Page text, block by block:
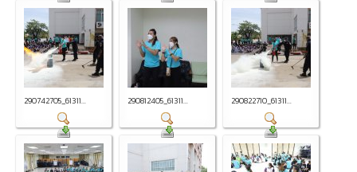
290742705_61311... 290812405_61311... 290822710_61311...